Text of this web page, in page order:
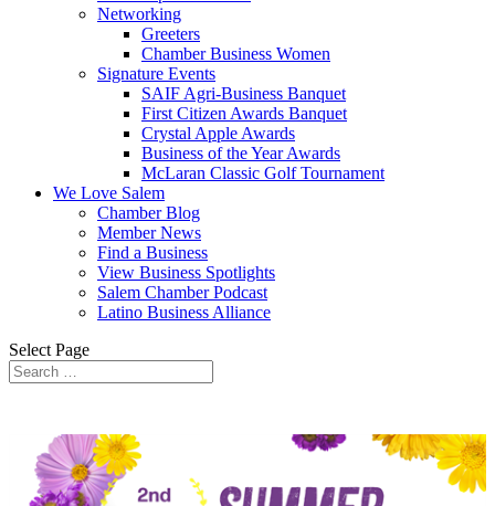
Networking
Greeters
Chamber Business Women
Signature Events
SAIF Agri-Business Banquet
First Citizen Awards Banquet
Crystal Apple Awards
Business of the Year Awards
McLaran Classic Golf Tournament
We Love Salem
Chamber Blog
Member News
Find a Business
View Business Spotlights
Salem Chamber Podcast
Latino Business Alliance
Select Page